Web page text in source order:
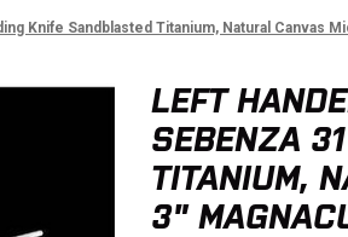
Knife Sandblasted Titanium, Natural Canvas
LEFT
SEBENZA
TITANIUM,
3"